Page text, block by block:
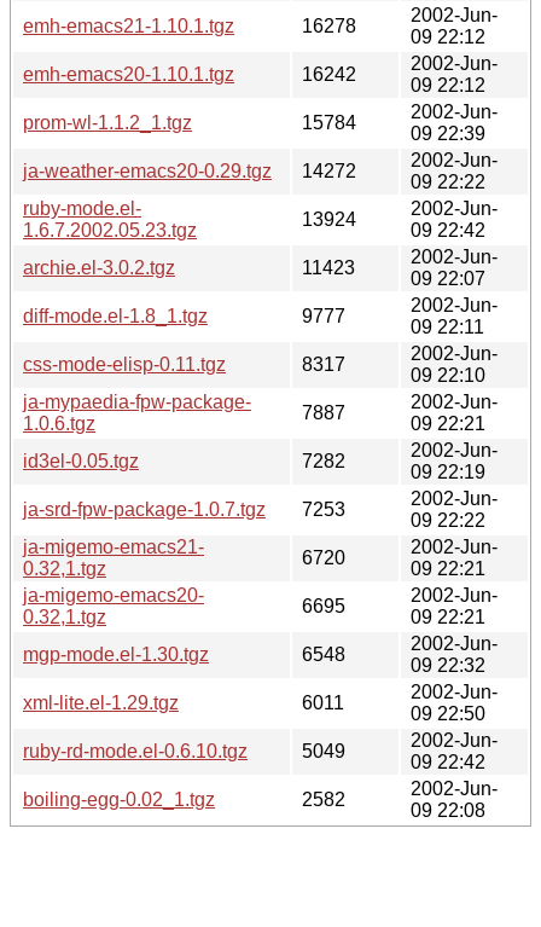
emh-emacs21-1.10.1.tgz
16278
2002-Jun-
09 22:12
emh-emacs20-1.10.1.tgz
16242
2002-Jun-
09 22:12
prom-wl-1.1.2_1.tgz
15784
2002-Jun-
09 22:39
ja-weather-emacs20-0.29.tgz
14272
2002-Jun-
09 22:22
ruby-mode.el-
1.6.7.2002.05.23.tgz
13924
2002-Jun-
09 22:42
archie.el-3.0.2.tgz
11423
2002-Jun-
09 22:07
diff-mode.el-1.8_1.tgz
9777
2002-Jun-
09 22:11
css-mode-elisp-0.11.tgz
8317
2002-Jun-
09 22:10
ja-mypaedia-fpw-package-
1.0.6.tgz
7887
2002-Jun-
09 22:21
id3el-0.05.tgz
7282
2002-Jun-
09 22:19
ja-srd-fpw-package-1.0.7.tgz
7253
2002-Jun-
09 22:22
ja-migemo-emacs21-
0.32,1.tgz
6720
2002-Jun-
09 22:21
ja-migemo-emacs20-
0.32,1.tgz
6695
2002-Jun-
09 22:21
mgp-mode.el-1.30.tgz
6548
2002-Jun-
09 22:32
xml-lite.el-1.29.tgz
6011
2002-Jun-
09 22:50
ruby-rd-mode.el-0.6.10.tgz
5049
2002-Jun-
09 22:42
boiling-egg-0.02_1.tgz
2582
2002-Jun-
09 22:08